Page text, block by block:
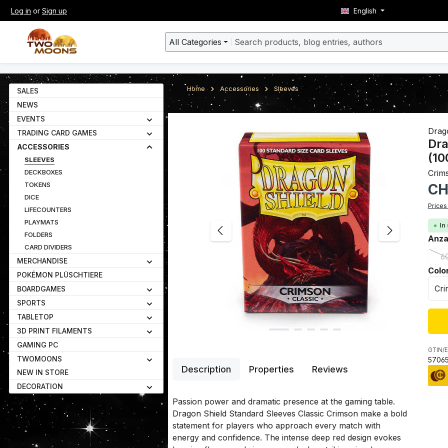
to main content
Skip to search
Log in or Sign up English
All Categories
SALES
NEWS
EVENTS
TRADING CARD GAMES
ACCESSORIES
SLEEVES
DECKBOXES
TOKENS
DICE
LIFECOUNTERS
PLAYMATS
FOLDERS
CARD DIVIDERS
MERCHANDISE
POKÉMON PLÜSCHTIERE
BOARDGAMES
SPORTS
TABLETOP
3D PRINT FILAMENTS
GAMING PC
TWOMOONS
NEW IN STORE
DECORATION
Home Accessories Sleeves
Prices
In
GTIN/
Description Properties Reviews
Passion power and dramatic presence at the gaming table.
Dragon Shield Standard Sleeves Classic Crimson make a bold
statement for players who approach every match with
energy and confidence. The intense deep red design evokes